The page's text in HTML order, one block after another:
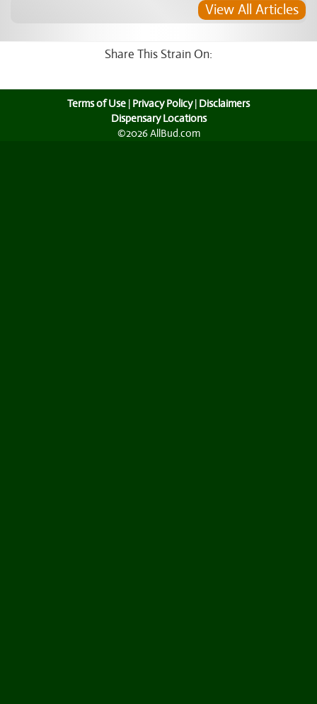
View All Articles
Share This Strain On:
Terms of Use | Privacy Policy| Disclaimers
Dispensary Locations
©2026 AllBud.com